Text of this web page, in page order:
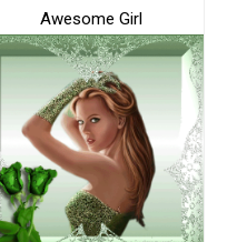
Awesome Girl